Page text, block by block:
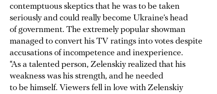
contemptuous skeptics that he was to be taken
seriously and could really become Ukraine’s head
of government. The extremely popular showman
managed to convert his TV ratings into votes despite
accusations of incompetence and inexperience.
“As a talented person, Zelenskiy realized that his
weakness was his strength, and he needed
to be himself. Viewers fell in love with Zelenskiy